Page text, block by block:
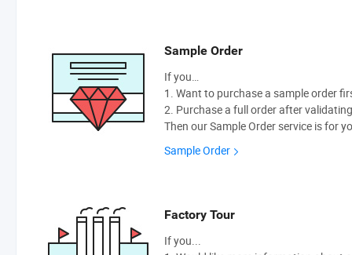
Sample Order
If you…
1. Want to purchase a sample order
2. Purchase a full order after
Then our Sample Order service is for
Sample Order
Factory Tour
If you...